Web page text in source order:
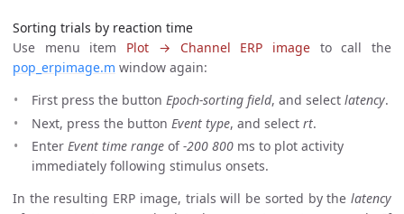
Sorting trials by reaction time
Use menu item Plot → Channel ERP imageto call the
pop_erpimage.m window again:
First press the button Epoch-sorting field, and select latency.
Next, press the button Event type, and select rt.
Enter Event time range of-200 800 ms to plot activity
immediately following stimulus onsets.
In the resulting ERP image, trials will be sorted by the latency